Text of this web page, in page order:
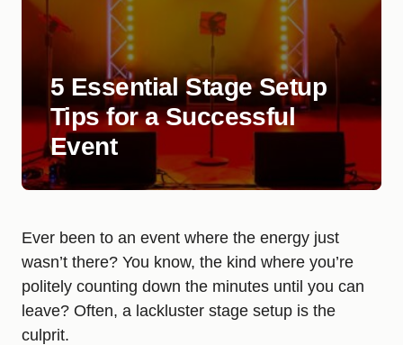
5 Essential Stage Setup
Tips for a Successful
Event
Ever been to an event where the energy just
wasn’t there? You know, the kind where you’re
politely counting down the minutes until you can
leave? Often, a lackluster stage setup is the
culprit.